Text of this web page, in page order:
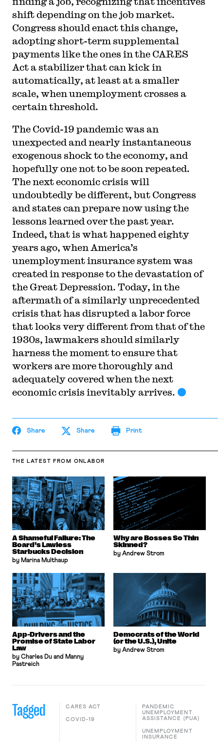
shift depending on the job market.
Congress should enact this change,
adopting short-term supplemental
payments like the ones in the CARES
Act a stabilizer that can kick in
automatically, at least at a smaller
scale, when unemployment crosses a
certain threshold.
The Covid-19 pandemic was an
unexpected and nearly instantaneous
exogenous shock to the economy, and
hopefully one not to be soon repeated.
The next economic crisis will
undoubtedly be different, but Congress
and states can prepare now using the
lessons learned over the past year.
Indeed, that is what happened eighty
years ago, when America’s
unemployment insurance system was
created in response to the devastation of
the Great Depression. Today, in the
aftermath of a similarly unprecedented
crisis that has disrupted a labor force
that looks very different from that of the
1930s, lawmakers should similarly
harness the moment to ensure that
workers are more thoroughly and
adequately covered when the next
economic crisis inevitably arrives.
Share Share Print
THE LATEST FROM ONLABOR
A Shameful Failure: The
Board’s Lawless
Starbucks Decision
by Marina Multhaup
Why are Bosses So Thin
Skinned?
by Andrew Strom
App-Drivers and the
Promise of State Labor
Law
by Charles Du and Manny
Pastreich
Democrats of the World
(or the U.S.), Unite
by Andrew Strom
Tagged CARES ACT
COVID-19
PANDEMIC
UNEMPLOYMENT
ASSISTANCE (PUA)
UNEMPLOYMENT
INSURANCE